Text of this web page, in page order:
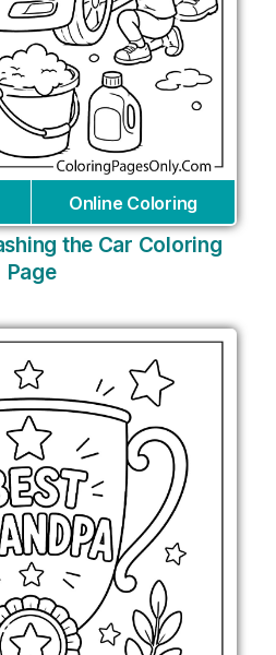
Online Coloring
the Car Coloring
Page